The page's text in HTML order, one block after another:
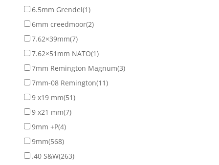
6.5mm Grendel(1)
6mm creedmoor(2)
7.62×39mm(7)
7.62×51mm NATO(1)
7mm Remington Magnum(3)
7mm-08 Remington(11)
9 x19 mm(51)
9 x21 mm(7)
9mm +P(4)
9mm(568)
.40 S&W(263)